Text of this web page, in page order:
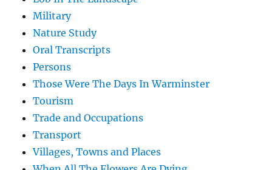
Military
Nature Study
Oral Transcripts
Persons
Those Were The Days In Warminster
Tourism
Trade and Occupations
Transport
Villages, Towns and Places